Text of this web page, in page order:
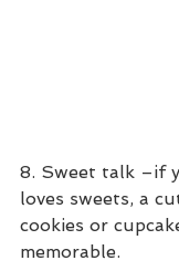
8. Sweet talk –if
loves sweets, a
cookies or
memorable.